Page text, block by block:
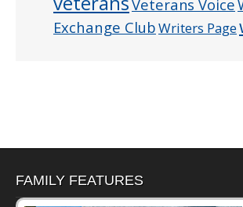
Veterans Voice
Exchange ClubWriters Page
FAMILY FEATURES